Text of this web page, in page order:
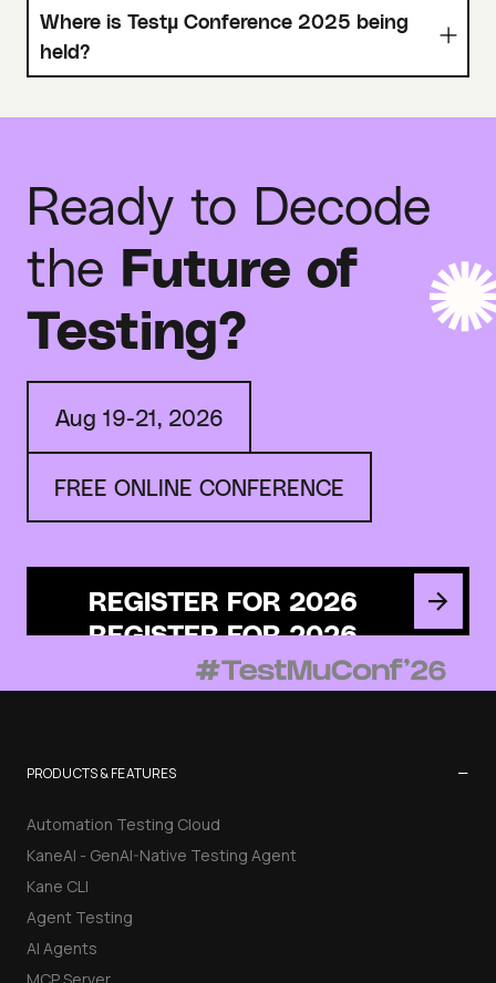
Where is Testµ Conference 2025 being
held?
Ready to Decode
the Future of
Testing?
Aug 19-21, 2026
FREE ONLINE CONFERENCE
REGISTER FOR 2026
PRODUCTS & FEATURES −
Automation Testing Cloud
KaneAI - GenAI-Native Testing Agent
Kane CLI
Agent Testing
AI Agents
MCP Server